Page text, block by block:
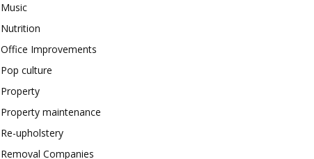
Music
Nutrition
Office Improvements
Pop culture
Property
Property maintenance
Re-upholstery
Removal Companies